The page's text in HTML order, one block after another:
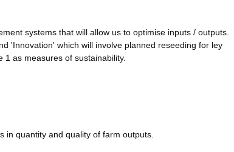
systems that will allow us to optimise inputs / outputs.
'Innovation' which will involve planned reseeding for ley
as measures of sustainability.
in quantity and quality of farm outputs.